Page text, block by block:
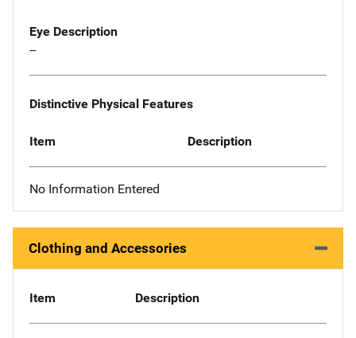
Eye Description
--
Distinctive Physical Features
Item Description
No Information Entered
Clothing and Accessories
Item Description